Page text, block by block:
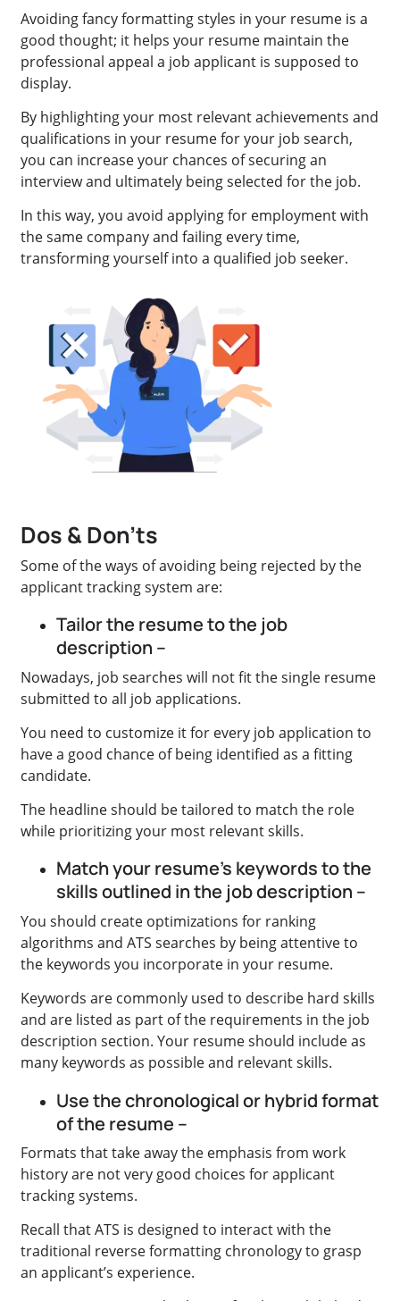
Avoiding fancy formatting styles in your resume is a
good thought; it helps your resume maintain the
professional appeal a job applicant is supposed to
display.
By highlighting your most relevant achievements and
qualifications in your resume for your job search,
you can increase your chances of securing an
interview and ultimately being selected for the job.
In this way, you avoid applying for employment with
the same company and failing every time,
transforming yourself into a qualified job seeker.
Dos & Don’ts
Some of the ways of avoiding being rejected by the
applicant tracking system are:
Tailor the resume to the job
description –
Nowadays, job searches will not fit the single resume
submitted to all job applications.
You need to customize it for every job application to
have a good chance of being identified as a fitting
candidate.
The headline should be tailored to match the role
while prioritizing your most relevant skills.
Match your resume’s keywords to the
skills outlined in the job description –
You should create optimizations for ranking
algorithms and ATS searches by being attentive to
the keywords you incorporate in your resume.
Keywords are commonly used to describe hard skills
and are listed as part of the requirements in the job
description section. Your resume should include as
many keywords as possible and relevant skills.
Use the chronological or hybrid format
of the resume –
Formats that take away the emphasis from work
history are not very good choices for applicant
tracking systems.
Recall that ATS is designed to interact with the
traditional reverse formatting chronology to grasp
an applicant’s experience.